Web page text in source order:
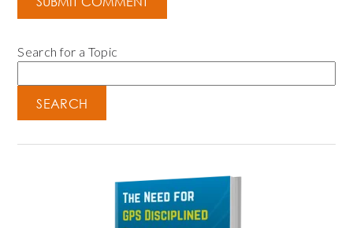
Search for a Topic
SEARCH